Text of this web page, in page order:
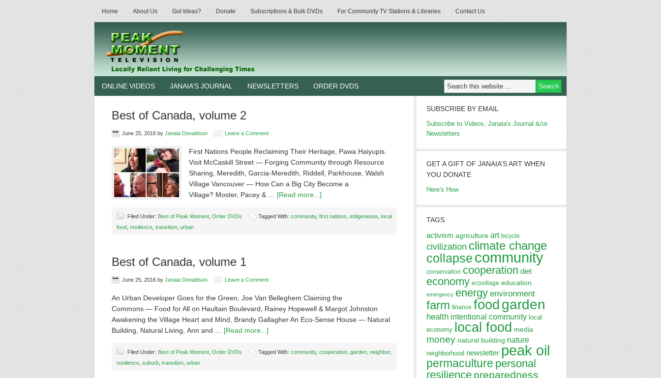
Home About Us Got Ideas? Donate Subscriptions & Bulk DVDs For Community TV Stations & Libraries Contact Us
ONLINE VIDEOS JANAIA’S JOURNAL NEWSLETTERS ORDER DVDS
Best of Canada, volume 2
June 25, 2016 by Janaia Donaldson Leave a Comment
First Nations People Reclaiming Their Heritage, Pawa Haiyupis.
Visit McCaskill Street — Forging Community through Resource
Sharing, Meredith, Garcia-Meredith, Riddell, Parkhouse, Walsh
Village Vancouver — How Can a Big City Become a
Village? Moster, Pacey & … [Read more...]
Filed Under: Best of Peak Moment Order DVDs Tagged With: community, first nations indigeneous local
food resilience transition urban
Best of Canada, volume 1
June 25, 2016 by Janaia Donaldson Leave a Comment
An Urban Developer Goes for the Green, Joe Van Belleghem Claiming the
Commons — Food for All on Haultain Boulevard, Rainey Hopewell & Margot Johnston
Awakening the Village Heart and Mind, Brandy Gallagher An Eco-Sense House — Natural
Building, Natural Living, Ann and … [Read more...]
Filed Under: Best of Peak Moment Order DVDs Tagged With: community, cooperation garden neighbor,
resilience suburb transition urban
SUBSCRIBE BY EMAIL
Subscribe to Videos, Janaia's Journal &/or
Newsletters
GET A GIFT OF JANAIA’S ART WHEN
YOU DONATE
Here's How
TAGS
activism agriculture art bicycle
civilization climate change
collapse community
conservation cooperation diet
economy ecovillage education
emergency energy environment
farm finance foodgarden
health intentional community local
economy local food media
money natural building nature
neighborhood newsletter peak oil
permaculture personal
resilience preparedness